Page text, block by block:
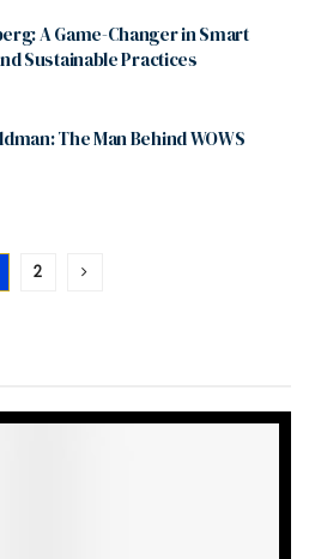
A Game-Changer in Smart
Sustainable Practices
The Man Behind WOWS
2